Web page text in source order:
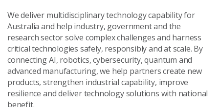
We deliver multidisciplinary technology capability for
Australia and help industry, government and the
research sector solve complex challenges and harness
critical technologies safely, responsibly and at scale. By
connecting AI, robotics, cybersecurity, quantum and
advanced manufacturing, we help partners create new
products, strengthen industrial capability, improve
resilience and deliver technology solutions with national
benefit.